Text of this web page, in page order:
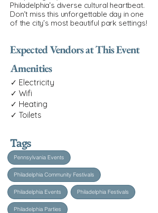
Philadelphia’s diverse cultural heartbeat.
Don’t miss this unforgettable day in one
of the city’s most beautiful park settings!
Expected Vendors at This Event
Amenities
✓ Electricity
✓ Wifi
✓ Heating
✓ Toilets
Tags
Pennsylvania Events
Philadelphia Community Festivals
Philadelphia Events Philadelphia Festivals
Philadelphia Parties